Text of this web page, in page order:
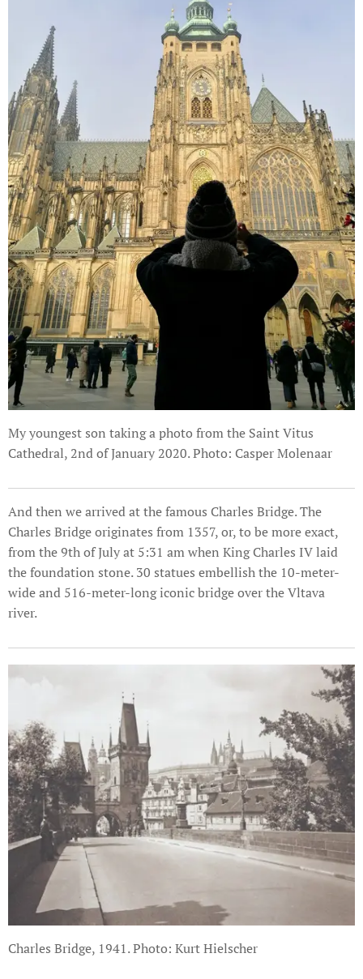
My youngest son taking a photo from the Saint Vitus
Cathedral, 2nd of January 2020. Photo: Casper Molenaar
And then we arrived at the famous Charles Bridge. The
Charles Bridge originates from 1357, or, to be more exact,
from the 9th of July at 5:31 am when King Charles IV laid
the foundation stone. 30 statues embellish the 10-meter-
wide and 516-meter-long iconic bridge over the Vltava
river.
Charles Bridge, 1941. Photo: Kurt Hielscher